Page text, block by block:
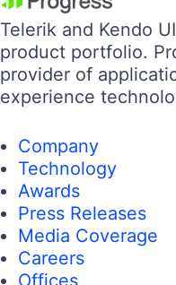
Telerik and Kendo
product portfolio.
provider of
experience
Company
Technology
Awards
Press Releases
Media Coverage
Careers
Offices